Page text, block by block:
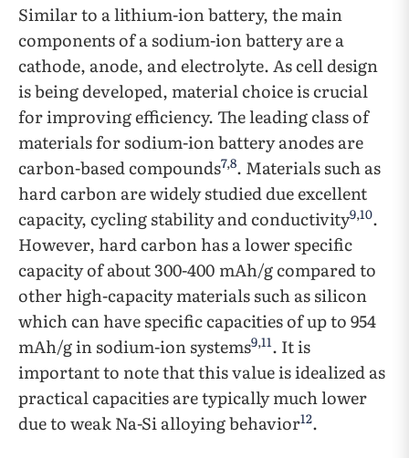
Similar to a lithium-ion battery, the main
components of a sodium-ion battery are a
cathode, anode, and electrolyte. As cell design
is being developed, material choice is crucial
for improving efficiency. The leading class of
materials for sodium-ion battery anodes are
carbon-based compounds7,8. Materials such as
hard carbon are widely studied due excellent
capacity, cycling stability and conductivity9,10.
However, hard carbon has a lower specific
capacity of about 300-400 mAh/g compared to
other high-capacity materials such as silicon
which can have specific capacities of up to 954
mAh/g in sodium-ion systems9,11. It is
important to note that this value is idealized as
practical capacities are typically much lower
due to weak Na-Si alloying behavior12.